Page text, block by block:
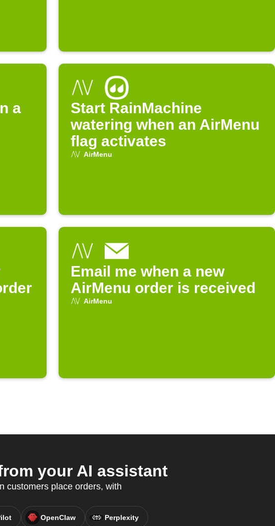
a
Start RainMachine
watering when an AirMenu
flag activates
AirMenu
Email me when a new
AirMenu order is received
AirMenu
your AI assistant
customers place orders, with
OpenClaw Perplexity